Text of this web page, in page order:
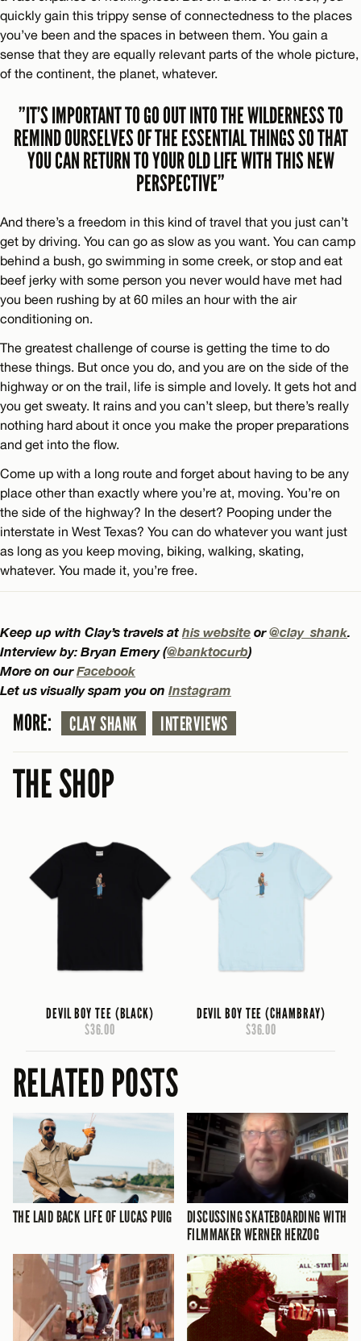
quickly gain this trippy sense of connectedness to the places
you’ve been and the spaces in between them. You gain a
sense that they are equally relevant parts of the whole picture,
of the continent, the planet, whatever.
”IT’S IMPORTANT TO GO OUT INTO THE WILDERNESS TO
REMIND OURSELVES OF THE ESSENTIAL THINGS SO THAT
YOU CAN RETURN TO YOUR OLD LIFE WITH THIS NEW
PERSPECTIVE”
And there’s a freedom in this kind of travel that you just can’t
get by driving. You can go as slow as you want. You can camp
behind a bush, go swimming in some creek, or stop and eat
beef jerky with some person you never would have met had
you been rushing by at 60 miles an hour with the air
conditioning on.
The greatest challenge of course is getting the time to do
these things. But once you do, and you are on the side of the
highway or on the trail, life is simple and lovely. It gets hot and
you get sweaty. It rains and you can’t sleep, but there’s really
nothing hard about it once you make the proper preparations
and get into the flow.
Come up with a long route and forget about having to be any
place other than exactly where you’re at, moving. You’re on
the side of the highway? In the desert? Pooping under the
interstate in West Texas? You can do whatever you want just
as long as you keep moving, biking, walking, skating,
whatever. You made it, you’re free.
Keep up with Clay’s travels at his website or@clay_shank
Interview by: Bryan Emery (@banktocurb)
More on ourFacebook
Let us visually spam you on Instagram
MORE: CLAY SHANK INTERVIEWS
THE SHOP
DEVIL BOY TEE (BLACK)
$36.00
DEVIL BOY TEE (CHAMBRAY)
$36.00
RELATED POSTS
THE LAID BACK LIFE OF LUCAS PUIG
DISCUSSING SKATEBOARDING WITH
FILMMAKER WERNER HERZOG